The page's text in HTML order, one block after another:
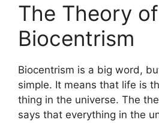
The Theory of
Biocentrism
Biocentrism is a big word,
simple. It means that life is
thing in the universe. The
says that everything in the